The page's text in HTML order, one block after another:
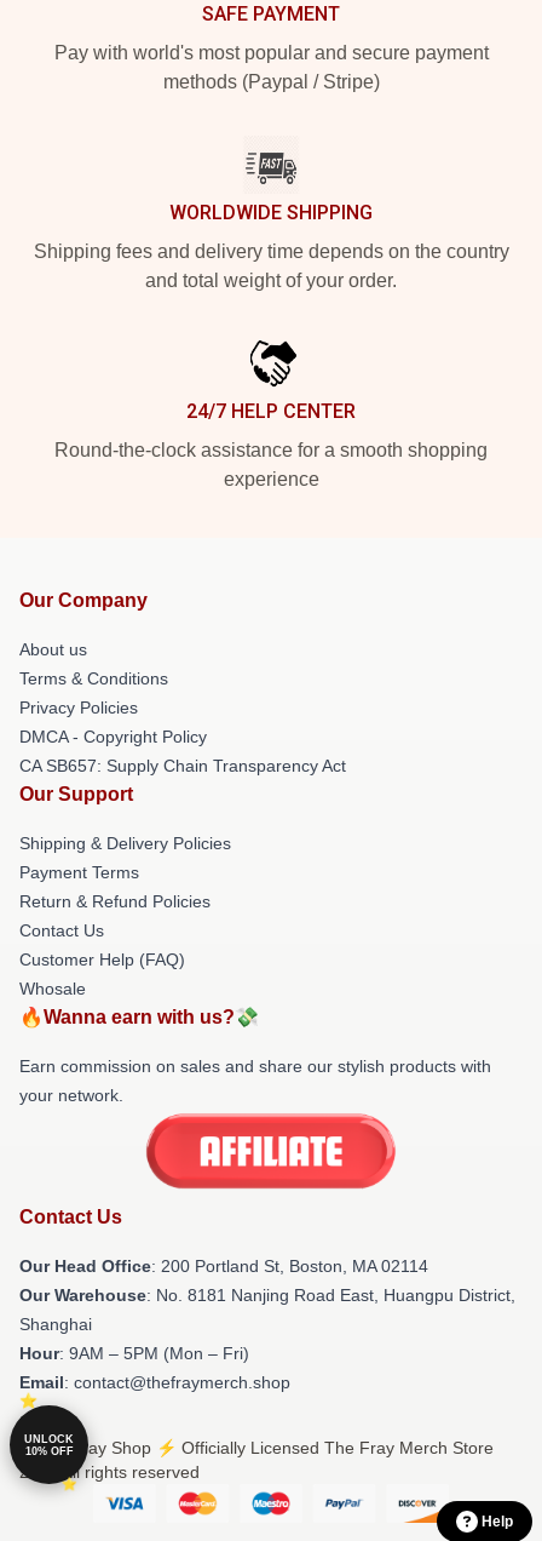
SAFE PAYMENT
Pay with world's most popular and secure payment
methods (Paypal / Stripe)
WORLDWIDE SHIPPING
Shipping fees and delivery time depends on the country
and total weight of your order.
24/7 HELP CENTER
Round-the-clock assistance for a smooth shopping
experience
Our Company
About us
Terms & Conditions
Privacy Policies
DMCA - Copyright Policy
CA SB657: Supply Chain Transparency Act
Our Support
Shipping & Delivery Policies
Payment Terms
Return & Refund Policies
Contact Us
Customer Help (FAQ)
Whosale
🔥Wanna earn with us?💸
Earn commission on sales and share our stylish products with
your network.
Contact Us
Our Head Office: 200 Portland St, Boston, MA 02114
Our Warehouse: No. 8181 Nanjing Road East, Huangpu District,
Shanghai
Hour: 9AM – 5PM (Mon – Fri)
Email: contact@thefraymerch.shop
© The Fray Shop ⚡️ Officially Licensed The Fray Merch Store
2026 all rights reserved
Help
UNLOCK
10% OFF